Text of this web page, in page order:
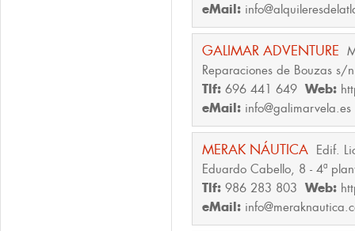
eMail:
GALIMAR ADVENTURE
Reparaciones de Bouzas s/n
Tlf: 696 441 649 Web:
eMail: info@galimarvela.es
MERAK NÁUTICA Edif.
Eduardo Cabello, 8 - 4ª
Tlf: 986 283 803 Web:
eMail: